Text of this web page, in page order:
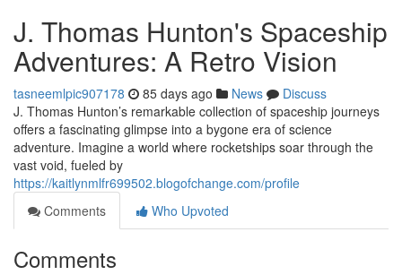
J. Thomas Hunton's Spaceship
Adventures: A Retro Vision
tasneemlpic907178 85 days ago News
Discuss
J. Thomas Hunton’s remarkable collection of spaceship journeys
offers a fascinating glimpse into a bygone era of science
adventure. Imagine a world where rocketships soar through the
vast void, fueled by
https://kaitlynmlfr699502.blogofchange.com/profile
Comments
Who Upvoted
Comments